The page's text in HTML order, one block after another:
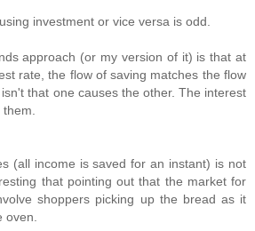
investment or vice versa is odd.
approach (or my version of it) is that at
rate, the flow of saving matches the flow
that one causes the other. The interest
(all income is saved for an instant) is not
that pointing out that the market for
shoppers picking up the bread as it
oven.